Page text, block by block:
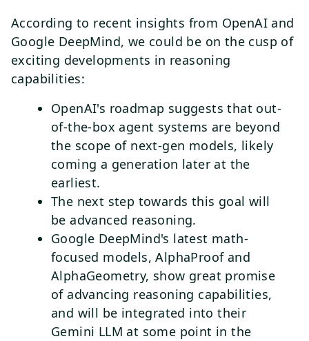
According to recent insights from OpenAI and
Google DeepMind, we could be on the cusp of
exciting developments in reasoning
capabilities:
OpenAI's roadmap suggests that out-
of-the-box agent systems are beyond
the scope of next-gen models, likely
coming a generation later at the
earliest.
The next step towards this goal will
be advanced reasoning.
Google DeepMind's latest math-
focused models, AlphaProof and
AlphaGeometry, show great promise
of advancing reasoning capabilities,
and will be integrated into their
Gemini LLM at some point in the